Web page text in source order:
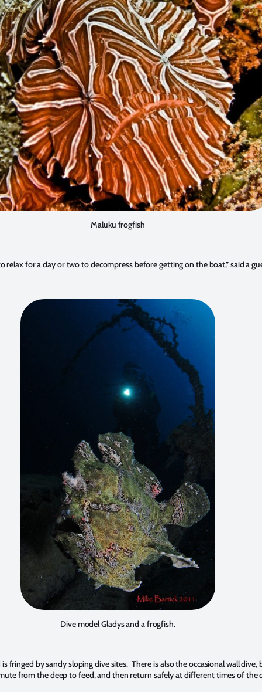
Maluku frogfish
relax for a day or two to decompress before getting on the boat,”
Dive model Gladys and a frogfish.
by sandy sloping dive sites. There is also the occasional wall
from the deep to feed, and then return safely at different times of the